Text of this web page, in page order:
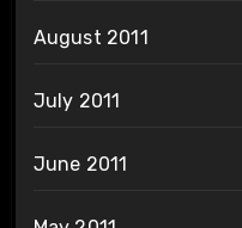
August 2011
July 2011
June 2011